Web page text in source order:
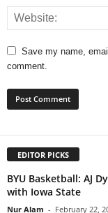
Save my name,
comment.
EDITOR PICKS
BYU Basketball: AJ
with Iowa State
Nur Alam - February 22,